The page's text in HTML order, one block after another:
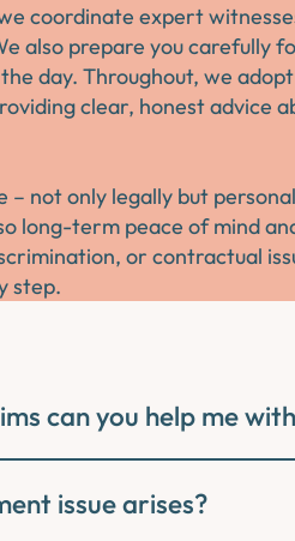
coordinate expert
also prepare you carefully
day. Throughout, we
clear, honest advice
not only legally but
long-term peace of mind
or contractual
step.
can you help me
issue arises?